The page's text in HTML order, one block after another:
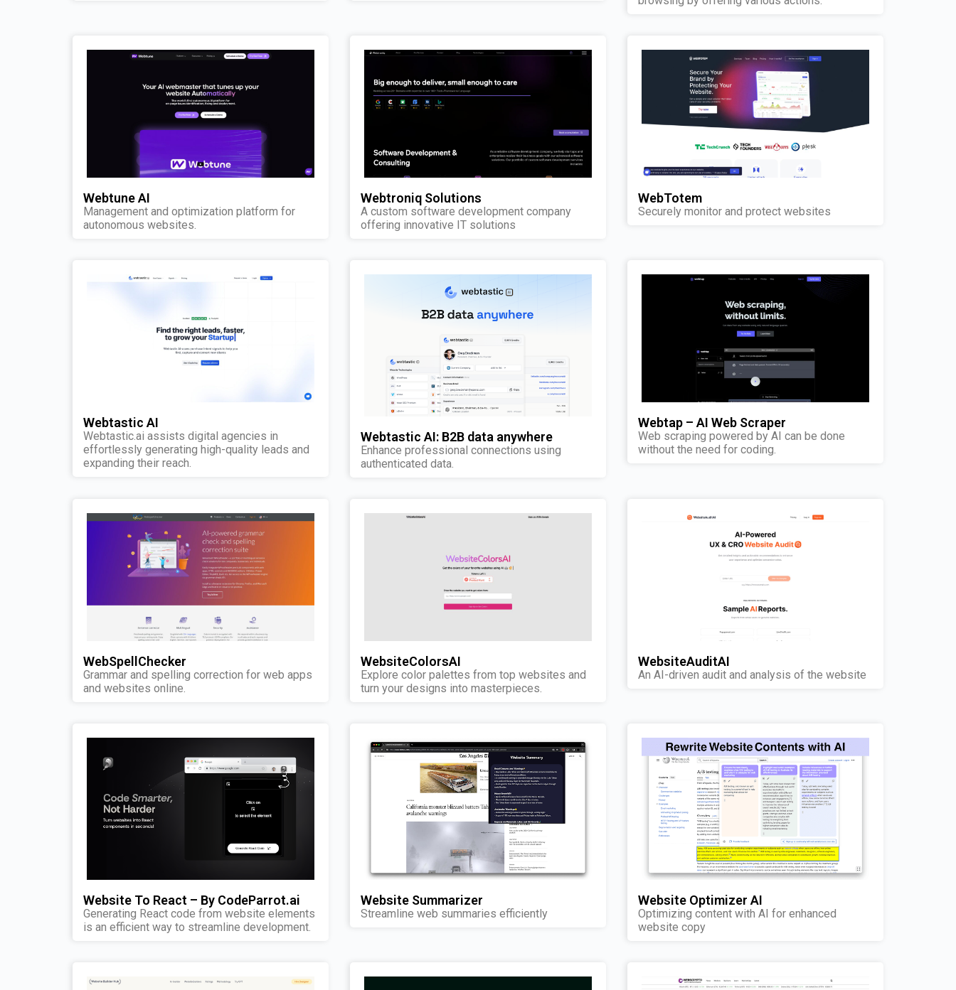
Webtune AI
Management and optimization platform for
autonomous websites.
Webtroniq Solutions
A custom software development company
offering innovative IT solutions
WebTotem
Securely monitor and protect websites
Webtastic AI
Webtastic.ai assists digital agencies in
effortlessly generating high-quality leads and
expanding their reach.
Webtastic AI: B2B data anywhere
Enhance professional connections using
authenticated data.
Webtap – AI Web Scraper
Web scraping powered by AI can be done
without the need for coding.
WebSpellChecker
Grammar and spelling correction for web apps
and websites online.
WebsiteColorsAI
Explore color palettes from top websites and
turn your designs into masterpieces.
WebsiteAuditAI
An AI-driven audit and analysis of the website
Website To React – By CodeParrot.ai
Generating React code from website elements
is an efficient way to streamline development.
Website Summarizer
Streamline web summaries efficiently
Website Optimizer AI
Optimizing content with AI for enhanced
website copy